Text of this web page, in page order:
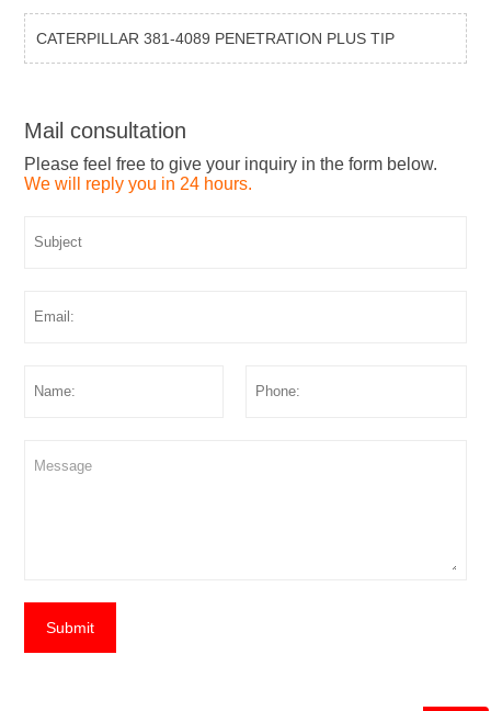
CATERPILLAR 381-4089 PENETRATION PLUS TIP
Mail consultation
Please feel free to give your inquiry in the form below.
We will reply you in 24 hours.
Submit